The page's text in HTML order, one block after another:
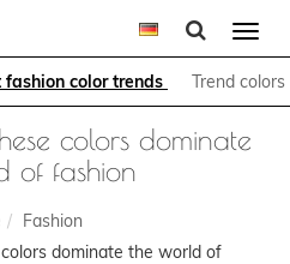
fashion color trends Trend
colors dominate
of fashion
Fashion
dominate the world of